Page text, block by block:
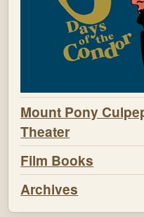
Mount Pony
Theater
Film Books
Archives